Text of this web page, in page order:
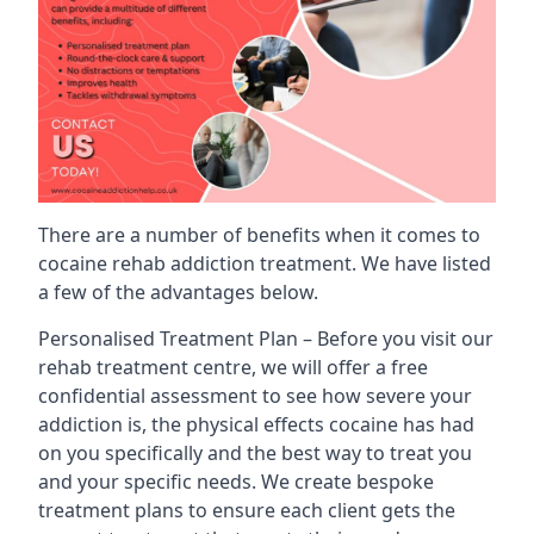
There are a number of benefits when it comes to
cocaine rehab addiction treatment. We have listed
a few of the advantages below.
Personalised Treatment Plan – Before you visit our
rehab treatment centre, we will offer a free
confidential assessment to see how severe your
addiction is, the physical effects cocaine has had
on you specifically and the best way to treat you
and your specific needs. We create bespoke
treatment plans to ensure each client gets the